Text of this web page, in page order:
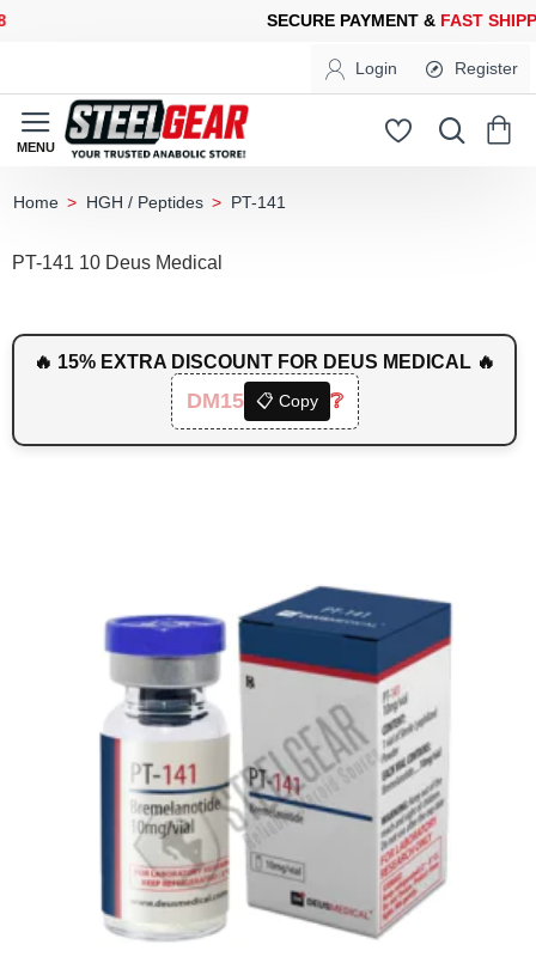
PAYMENT & FAST SHIPPINGFOR YOUR PURCHASES OF
Login Register
HGH / Peptides PT-141
PT-141 10 Deus Medical
🔥 15% EXTRA DISCOUNT FOR DEUS MEDICAL 🔥
DM15 📋 Copy ❔